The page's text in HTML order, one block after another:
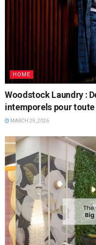
HOME
Woodstock Laundry :
intemporels pour
MARCH 29, 2026